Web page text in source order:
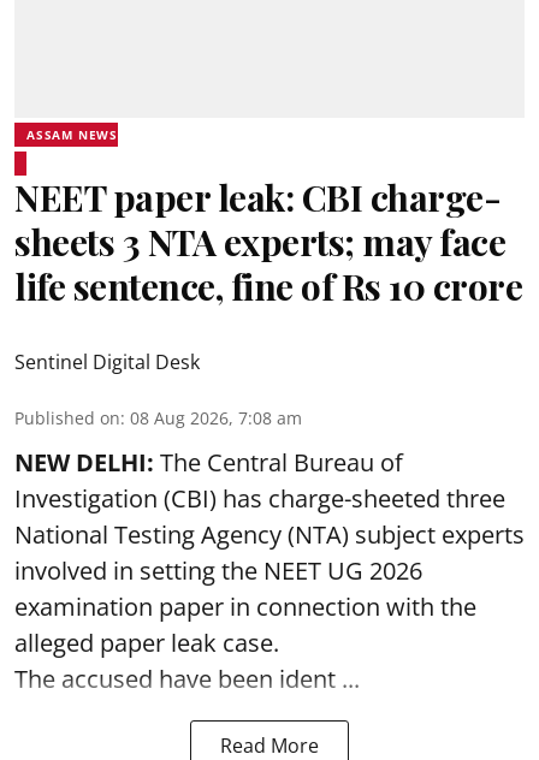
ASSAM NEWS
NEET paper leak: CBI charge-
sheets 3 NTA experts; may face
life sentence, fine of Rs 10 crore
Sentinel Digital Desk
Published on: 08 Aug 2026, 7:08 am
NEW DELHI: The Central Bureau of
Investigation (CBI) has charge-sheeted three
National Testing Agency (NTA) subject experts
involved in setting the NEET UG 2026
examination paper in connection with the
alleged paper leak case.
The accused have been ident ...
Read More